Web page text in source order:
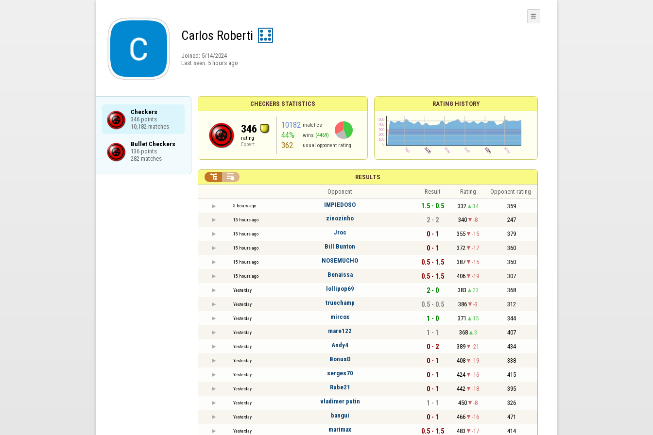
Carlos Roberti
Joined: 5/14/2024
Last seen: 5 hours ago
☰
Checkers
346 points
10,182 matches
Bullet Checkers
136 points
282 matches
CHECKERS STATISTICS
346
rating
Expert
10182 matches
44% wins (4469)
362 usual opponent rating
RATING HISTORY
RESULTS
 
Opponent Result Rating Opponent rating
5 hours ago IMPIEDOSO 1.5 - 0.5 332 14 359
15 hours ago zinozinho 2 - 2 340 -8 247
15 hours ago Jroc 0 - 1 355 -15 379
15 hours ago Bill Bunton 0 - 1 372 -17 360
15 hours ago NOSEMUCHO 0.5 - 1.5 387 -15 350
15 hours ago Benaissa 0.5 - 1.5 406 -19 307
Yesterday lollipop69 2 - 0 383 23 368
Yesterday truechamp 0.5 - 0.5 386 -3 312
Yesterday mircox 1 - 0 371 15 344
Yesterday mare122 1 - 1 368 3 407
Yesterday Andy4 0 - 2 389 -21 434
Yesterday BonusD 0 - 1 408 -19 338
Yesterday serges70 0 - 1 424 -16 415
Yesterday Rube21 0 - 1 442 -18 395
Yesterday vladimer putin 1 - 1 450 -8 326
Yesterday bangui 0 - 1 466 -16 471
Yesterday marimax 0.5 - 1.5 483 -17 414